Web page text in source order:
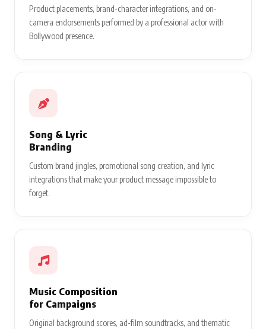
Product placements, brand-character integrations, and on-
camera endorsements performed by a professional actor with
Bollywood presence.
Song & Lyric
Branding
Custom brand jingles, promotional song creation, and lyric
integrations that make your product message impossible to
forget.
Music Composition
for Campaigns
Original background scores, ad-film soundtracks, and thematic